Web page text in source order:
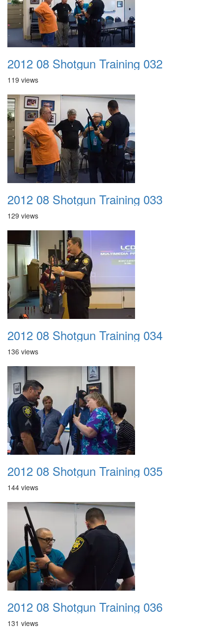
2012 08 Shotgun Training 032
119 views
2012 08 Shotgun Training 033
129 views
2012 08 Shotgun Training 034
136 views
2012 08 Shotgun Training 035
144 views
2012 08 Shotgun Training 036
131 views